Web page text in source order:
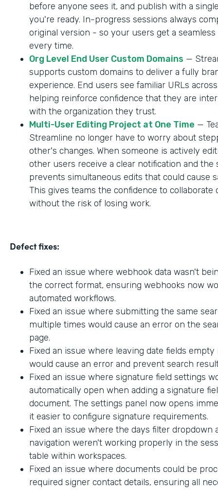
before anyone sees it, and publish with a
you're ready. In-progress sessions always
original version - so your users get a
every time.
Org Level End User Custom Domains —
supports custom domains to deliver a fully
experience. End users see familiar URLs
helping reinforce confidence that they are
with the organization they trust.
Multi-User Editing Project at One Time —
Streamline no longer have to worry about
other's changes. When someone is actively
other users receive a clear notification and the
prevents simultaneous edits that could cause
This gives teams the confidence to collaborate
without the risk of losing work.
Defect fixes:
Fixed an issue where webhook data wasn't
the correct format, ensuring webhooks now
automated workflows.
Fixed an issue where submitting the same
multiple times would cause an error on the
page.
Fixed an issue where leaving date fields
would cause an error and prevent search
Fixed an issue where signature field settings
automatically open when adding a signature
document. The settings panel now opens
it easier to configure signature requirements.
Fixed an issue where the days filter dropdown
navigation weren't working properly in the
table within workspaces.
Fixed an issue where documents could be
required signer contact details, ensuring all